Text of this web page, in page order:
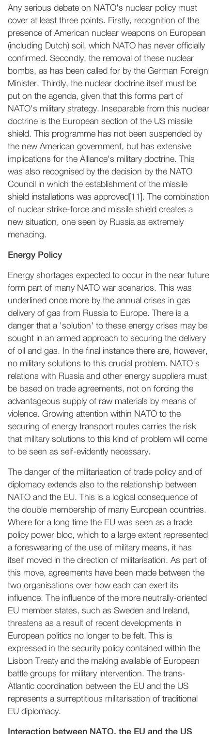
Any serious debate on NATO's nuclear policy must
cover at least three points. Firstly, recognition of the
presence of American nuclear weapons on European
(including Dutch) soil, which NATO has never officially
confirmed. Secondly, the removal of these nuclear
bombs, as has been called for by the German Foreign
Minister. Thirdly, the nuclear doctrine itself must be
put on the agenda, given that this forms part of
NATO's military strategy. Inseparable from this nuclear
doctrine is the European section of the US missile
shield. This programme has not been suspended by
the new American government, but has extensive
implications for the Alliance's military doctrine. This
was also recognised by the decision by the NATO
Council in which the establishment of the missile
shield installations was approved[11]. The combination
of nuclear strike-force and missile shield creates a
new situation, one seen by Russia as extremely
menacing.
Energy Policy
Energy shortages expected to occur in the near future
form part of many NATO war scenarios. This was
underlined once more by the annual crises in gas
delivery of gas from Russia to Europe. There is a
danger that a 'solution' to these energy crises may be
sought in an armed approach to securing the delivery
of oil and gas. In the final instance there are, however,
no military solutions to this crucial problem. NATO's
relations with Russia and other energy suppliers must
be based on trade agreements, not on forcing the
advantageous supply of raw materials by means of
violence. Growing attention within NATO to the
securing of energy transport routes carries the risk
that military solutions to this kind of problem will come
to be seen as self-evidently necessary.
The danger of the militarisation of trade policy and of
diplomacy extends also to the relationship between
NATO and the EU. This is a logical consequence of
the double membership of many European countries.
Where for a long time the EU was seen as a trade
policy power bloc, which to a large extent represented
a foreswearing of the use of military means, it has
itself moved in the direction of militarisation. As part of
this move, agreements have been made between the
two organisations over how each can exert its
influence. The influence of the more neutrally-oriented
EU member states, such as Sweden and Ireland,
threatens as a result of recent developments in
European politics no longer to be felt. This is
expressed in the security policy contained within the
Lisbon Treaty and the making available of European
battle groups for military intervention. The trans-
Atlantic coordination between the EU and the US
represents a surreptitious militarisation of traditional
EU diplomacy.
Interaction between NATO, the EU and the US